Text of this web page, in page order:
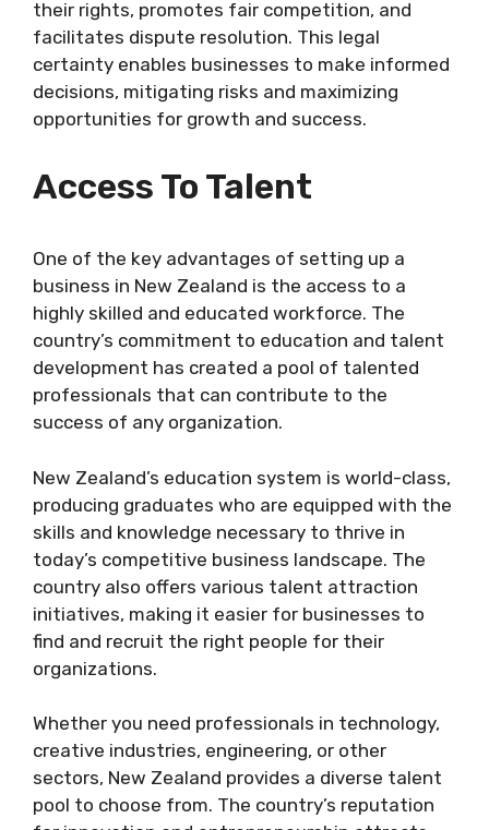
their rights, promotes fair competition, and
facilitates dispute resolution. This legal
certainty enables businesses to make informed
decisions, mitigating risks and maximizing
opportunities for growth and success.
Access To Talent
One of the key advantages of setting up a
business in New Zealand is the access to a
highly skilled and educated workforce. The
country’s commitment to education and talent
development has created a pool of talented
professionals that can contribute to the
success of any organization.
New Zealand’s education system is world-class,
producing graduates who are equipped with the
skills and knowledge necessary to thrive in
today’s competitive business landscape. The
country also offers various talent attraction
initiatives, making it easier for businesses to
find and recruit the right people for their
organizations.
Whether you need professionals in technology,
creative industries, engineering, or other
sectors, New Zealand provides a diverse talent
pool to choose from. The country’s reputation